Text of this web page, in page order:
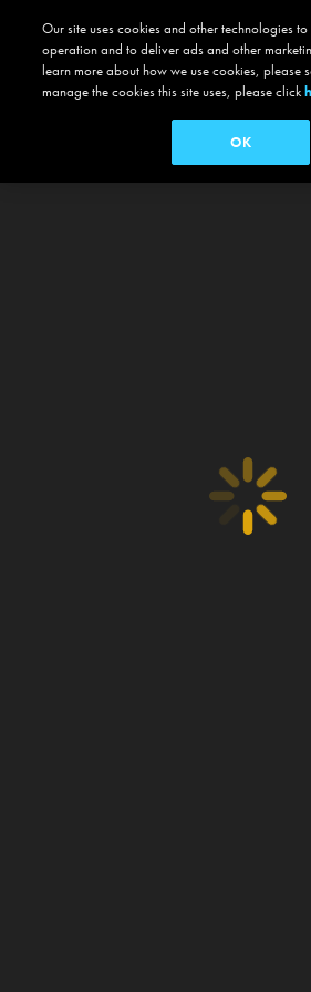
Our site uses cookies and other technologies
operation and to deliver ads and other
learn more about how we use cookies, please
manage the cookies this site uses, please click
OK